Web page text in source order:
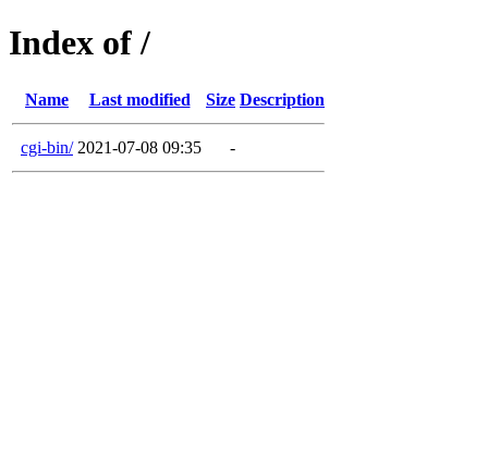
Index of /
Name Last modified Size Description
cgi-bin/ 2021-07-08 09:35 -